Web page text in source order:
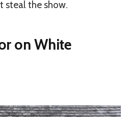
steal the show.
on White